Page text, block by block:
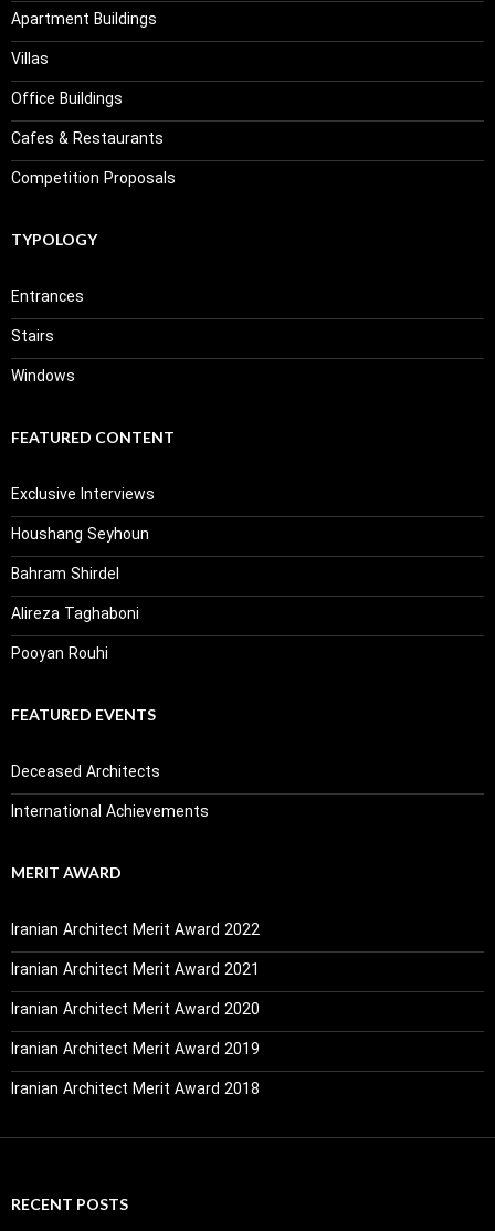
Apartment Buildings
Villas
Office Buildings
Cafes & Restaurants
Competition Proposals
TYPOLOGY
Entrances
Stairs
Windows
FEATURED CONTENT
Exclusive Interviews
Houshang Seyhoun
Bahram Shirdel
Alireza Taghaboni
Pooyan Rouhi
FEATURED EVENTS
Deceased Architects
International Achievements
MERIT AWARD
Iranian Architect Merit Award 2022
Iranian Architect Merit Award 2021
Iranian Architect Merit Award 2020
Iranian Architect Merit Award 2019
Iranian Architect Merit Award 2018
RECENT POSTS